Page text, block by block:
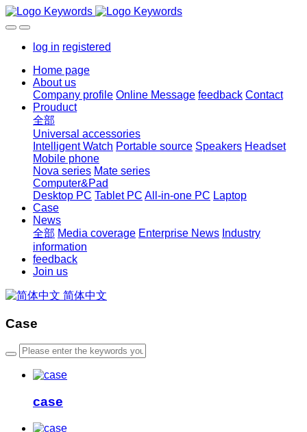
log in registered
Home page
About us
Company profile Online Message feedback Contact
Prouduct
全部
Universal accessories
Intelligent Watch Portable source Speakers Headset
Mobile phone
Nova series Mate series
Computer&Pad
Desktop PC Tablet PC All-in-one PC Laptop
Case
News
全部 Media coverage Enterprise News Industry
information
feedback
Join us
简体中文
Case
case